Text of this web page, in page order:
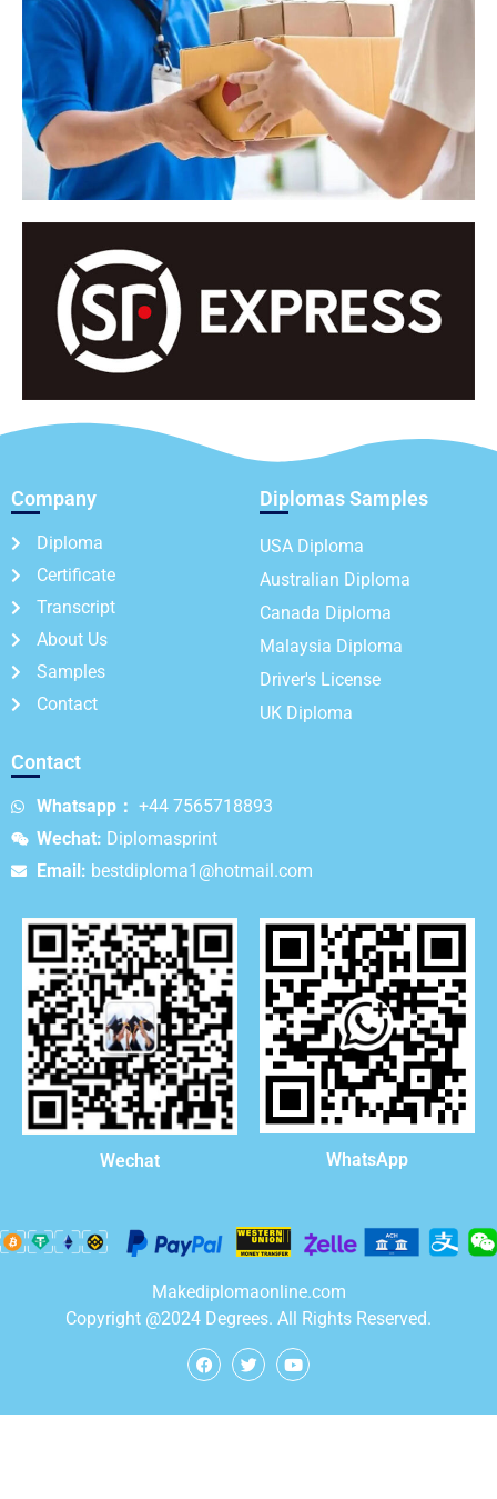
Company
Diploma
Certificate
Transcript
About Us
Samples
Contact
Diplomas Samples
USA Diploma
Australian Diploma
Canada Diploma
Malaysia Diploma
Driver's License
UK Diploma
Contact
Whatsapp： +44 7565718893
Wechat: Diplomasprint
Email: bestdiploma1@hotmail.com
Wechat WhatsApp
Makediplomaonline.com
Copyright @2024 Degrees. All Rights Reserved.